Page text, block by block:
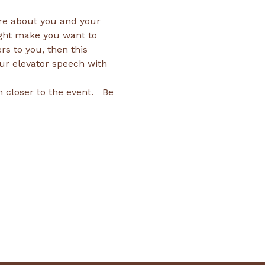
about you and your
make you want to
to you, then this
elevator speech with
to the event.   Be